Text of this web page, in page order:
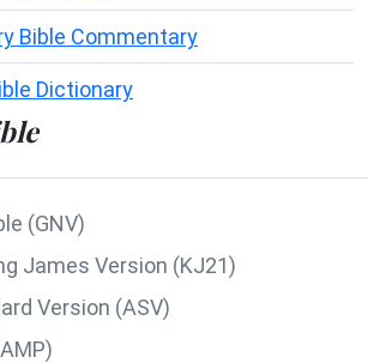
Bible Commentary
Dictionary
(GNV)
James Version (KJ21)
Version (ASV)